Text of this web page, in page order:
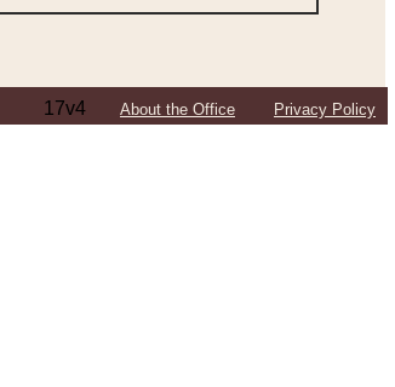
17v4 About the Office Privacy Policy